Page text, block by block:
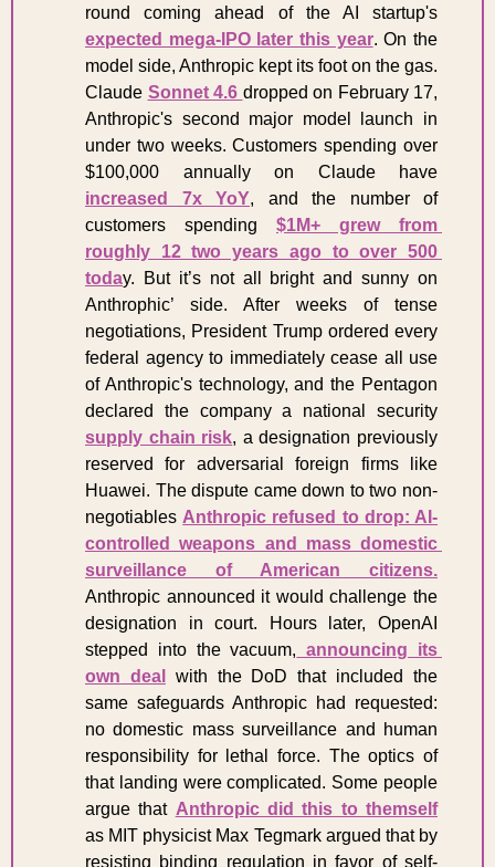
expected mega-IPO later this year. On the
model side, Anthropic kept its foot on the gas.
Claude Sonnet 4.6 dropped on February 17,
Anthropic's second major model launch in
under two weeks. Customers spending over
increased 7x YoY, and the number of
customers spending $1M+ grew from
roughly 12 two years ago to over 500
today. But it’s not all bright and sunny on
Anthrophic’ side. After weeks of tense
negotiations, President Trump ordered every
federal agency to immediately cease all use
of Anthropic's technology, and the Pentagon
supply chain risk, a designation previously
reserved for adversarial foreign firms like
Huawei. The dispute came down to two non-
negotiables Anthropic refused to drop: AI-
controlled weapons and mass domestic
surveillance of American citizens.
Anthropic announced it would challenge the
designation in court. Hours later, OpenAI
stepped into the vacuum, announcing its
own deal
with the DoD that included the
same safeguards Anthropic had requested:
no domestic mass surveillance and human
responsibility for lethal force. The optics of
that landing were complicated. Some people
argue that Anthropic did this to themself
as MIT physicist Max Tegmark argued that by
resisting binding regulation in favor of self-